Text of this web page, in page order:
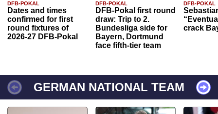
DFB-POKAL
Dates and times
confirmed for first
round fixtures of
2026-27 DFB-Pokal
DFB-POKAL
DFB-Pokal first round
draw: Trip to 2.
Bundesliga side for
Bayern, Dortmund
face fifth-tier team
DFB-POKAL
crack
GERMAN NATIONAL TEAM